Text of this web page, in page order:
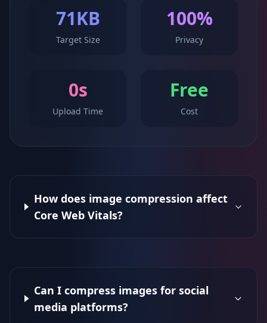
71KB
Target Size
100%
Privacy
0s
Upload Time
Free
Cost
How does image compression affect
Core Web Vitals?
Can I compress images for social
media platforms?